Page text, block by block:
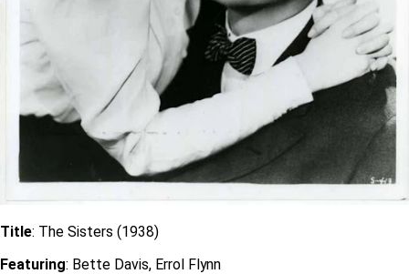
Title: The Sisters (1938)
Featuring: Bette Davis, Errol Flynn